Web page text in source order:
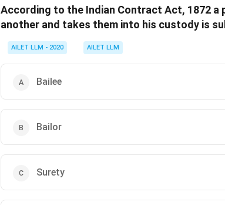
According to the Indian Contract Act, 1872
another and takes them into his custody is
AILET LLM - 2020 AILET LLM
Bailee
Bailor
Surety